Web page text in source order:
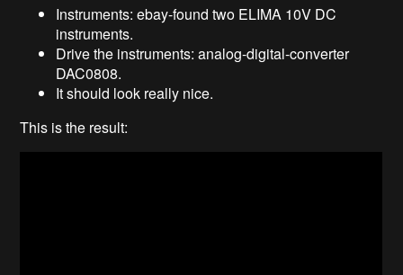
Instruments: ebay-found two ELIMA 10V DC
instruments.
Drive the instruments: analog-digital-converter
DAC0808.
It should look really nice.
This is the result: